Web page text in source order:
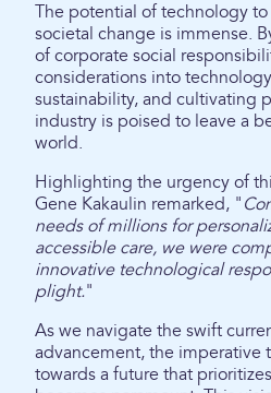
The potential of technology
societal change is immense.
of corporate social
considerations into
sustainability, and cultivating
industry is poised to leave a
world.
Highlighting the urgency of
Gene Kakaulin remarked, "
needs of millions for
accessible care, we were
innovative technological
plight."
As we navigate the swift
advancement, the imperative
towards a future that